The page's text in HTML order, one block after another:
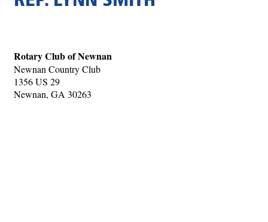
Rotary Club of Newnan
Newnan Country Club
1356 US 29
Newnan, GA 30263